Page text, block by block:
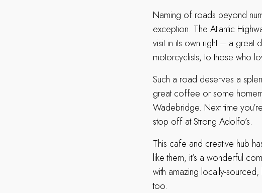
Naming of roads beyond
exception. The Atlantic
visit in its own right – a great
motorcyclists, to those who
Such a road deserves a
great coffee or some
Wadebridge. Next time
stop off at Strong Adolfo’s.
This cafe and creative hub
like them, it’s a wonderful
with amazing locally-
too.